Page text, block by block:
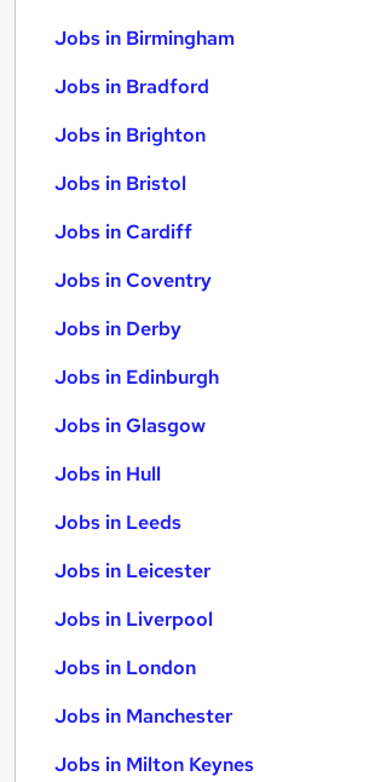
Jobs in Birmingham
Jobs in Bradford
Jobs in Brighton
Jobs in Bristol
Jobs in Cardiff
Jobs in Coventry
Jobs in Derby
Jobs in Edinburgh
Jobs in Glasgow
Jobs in Hull
Jobs in Leeds
Jobs in Leicester
Jobs in Liverpool
Jobs in London
Jobs in Manchester
Jobs in Milton Keynes